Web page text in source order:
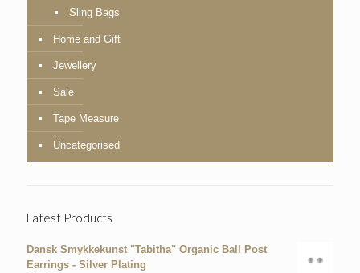
Sling Bags
Home and Gift
Jewellery
Sale
Tape Measure
Uncategorised
Latest Products
Dansk Smykkekunst "Tabitha" Organic Ball Post
Earrings - Silver Plating